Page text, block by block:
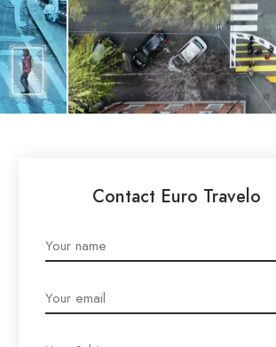
Contact Euro Travelo